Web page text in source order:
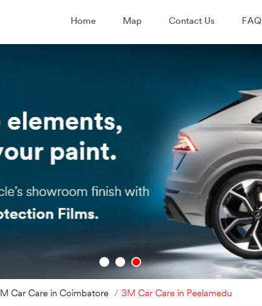
Home Map Contact Us FAQ
Car Care in Coimbatore 3M Car Care in Peelamedu